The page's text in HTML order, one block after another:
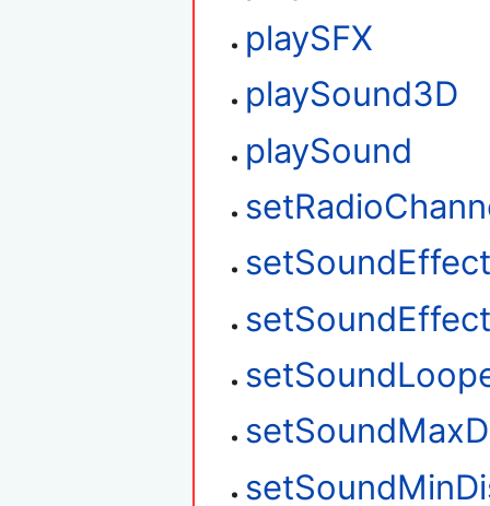
playSFX
playSound3D
playSound